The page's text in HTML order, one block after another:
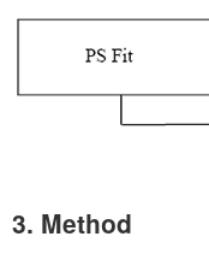
3. Method